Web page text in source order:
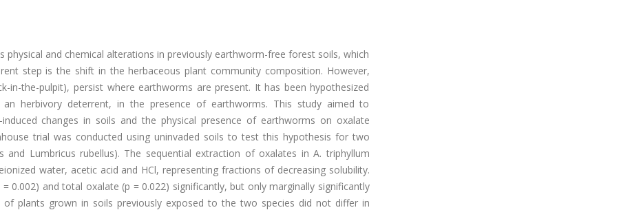
and chemical alterations in previously earthworm-free forest soils, which
step is the shift in the herbaceous plant community composition. However,
in-the-pulpit), persist where earthworms are present. It has been hypothesized
herbivory deterrent, in the presence of earthworms. This study aimed to
changes in soils and the physical presence of earthworms on oxalate
trial was conducted using uninvaded soils to test this hypothesis for two
and Lumbricus rubellus). The sequential extraction of oxalates in A. triphyllum
water, acetic acid and HCl, representing fractions of decreasing solubility.
0.002) and total oxalate (p = 0.022) significantly, but only marginally significantly
plants grown in soils previously exposed to the two species did not differ in